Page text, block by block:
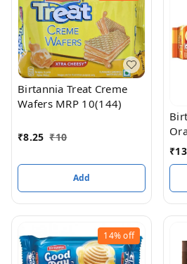
Birtannia Treat Creme
Wafers MRP 10(144)
₹8.25 ₹10
Add
₹13
14%off